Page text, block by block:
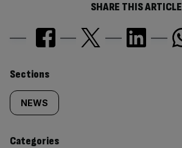
SHARE THIS ARTICLE
Similarly
tagged
content:
Sections
NEWS
Categories